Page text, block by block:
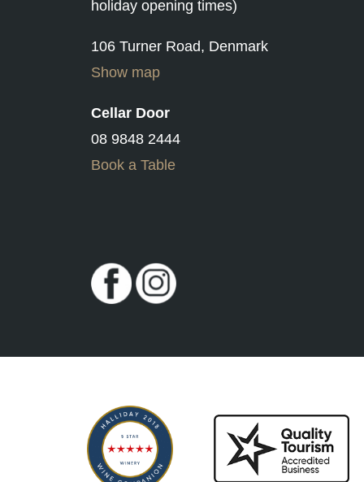
holiday opening times)
106 Turner Road, Denmark
Show map
Cellar Door
08 9848 2444
Book a Table